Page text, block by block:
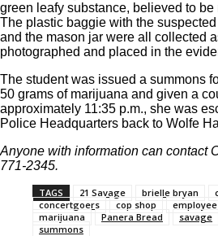
green leafy substance, believed to
The plastic baggie with the
and the mason jar were all collected
photographed and placed in the
The student was issued a summons
50 grams of marijuana and given a
approximately 11:35 p.m., she was
Police Headquarters back to Wolfe
Anyone with information can contact
771-2345.
TAGS 21 Savage brielle bryan
concertgoers
cop shop employee
marijuana
Panera Bread savage
summons